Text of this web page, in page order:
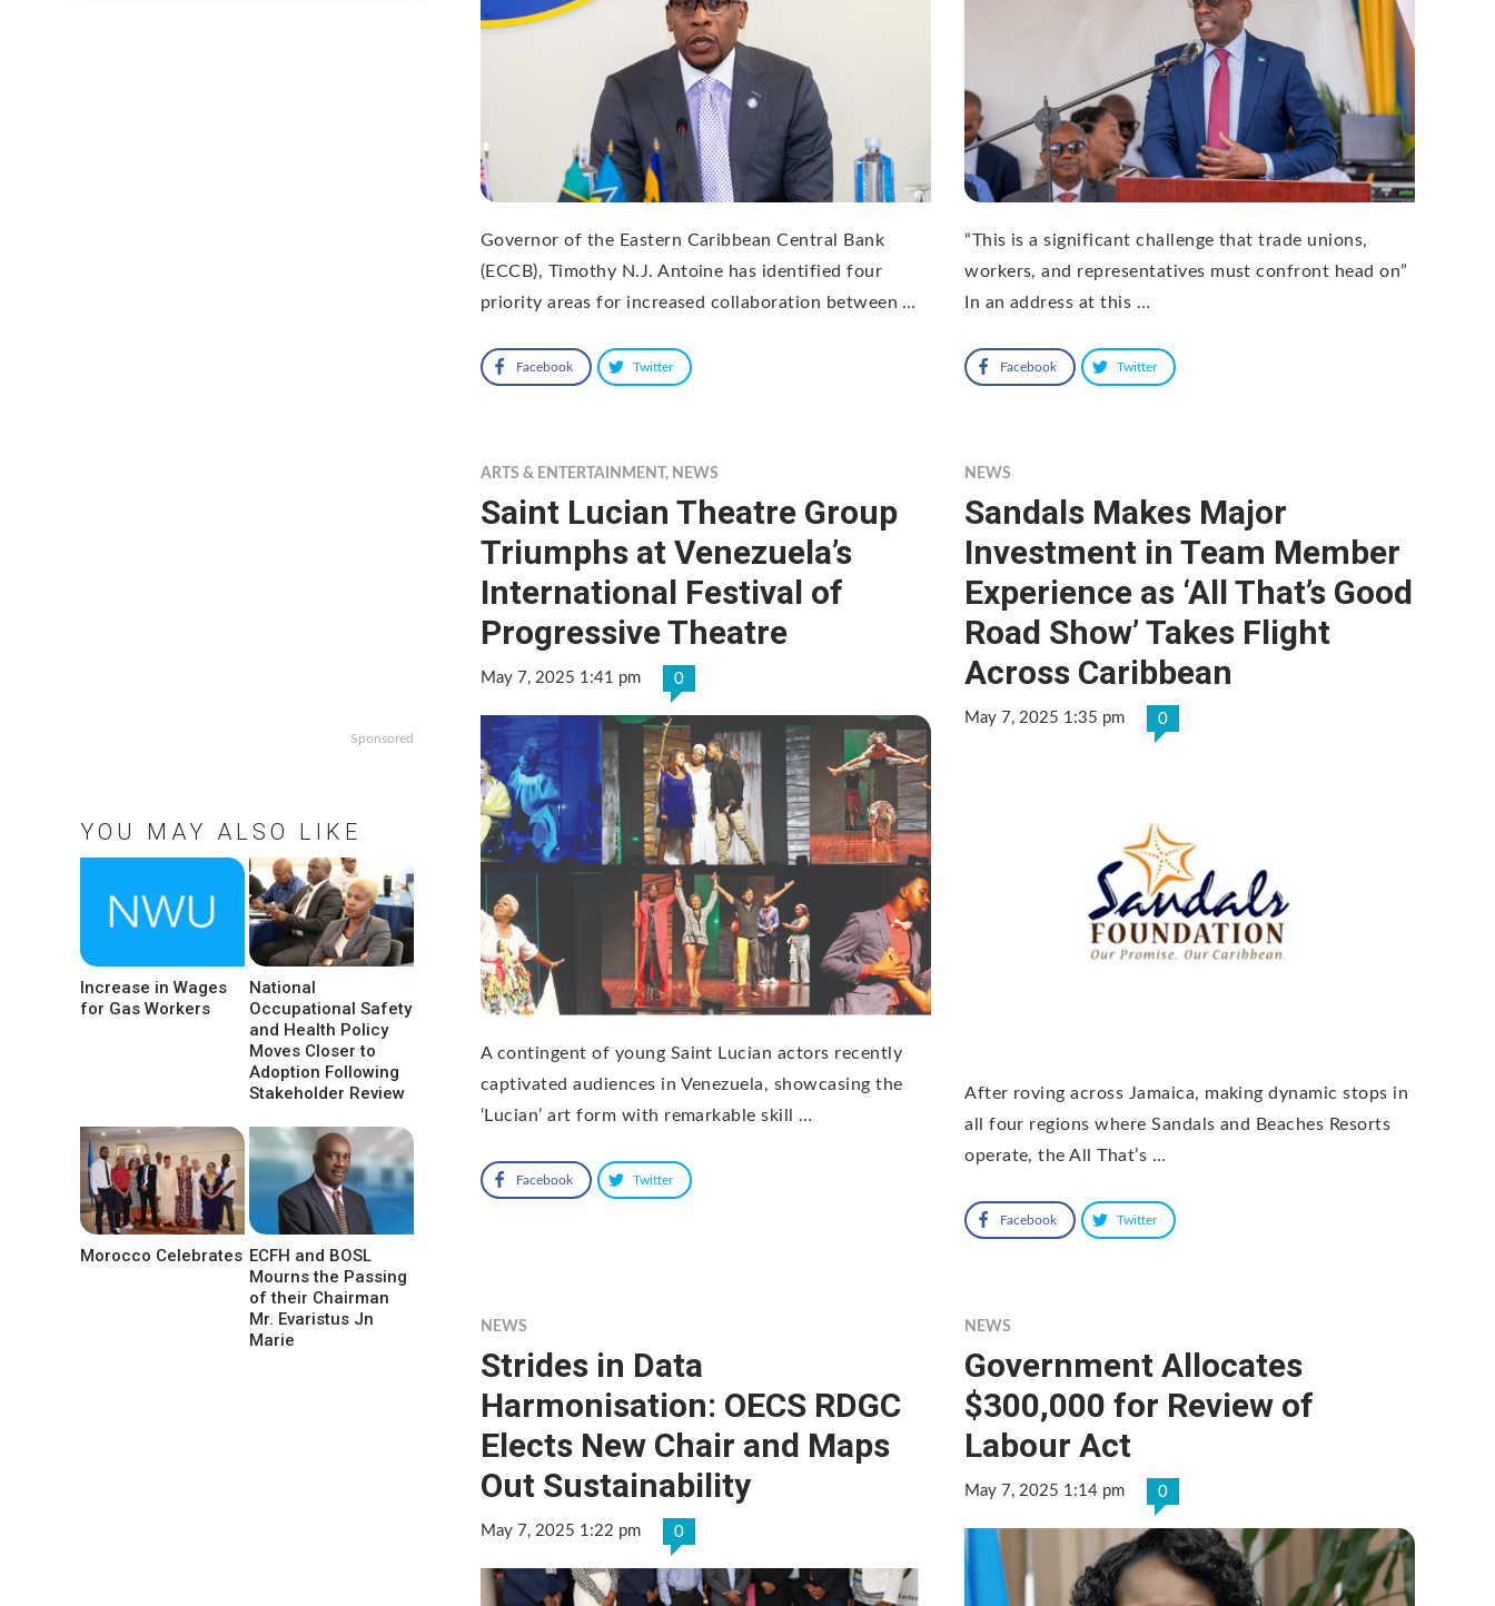
Governor of the Eastern Caribbean Central Bank
(ECCB), Timothy N.J. Antoine has identified four
priority areas for increased collaboration between …
Facebook Twitter
“This is a significant challenge that trade unions,
workers, and representatives must confront head on”
In an address at this …
Facebook Twitter
ARTS & ENTERTAINMENT, NEWS
Saint Lucian Theatre Group
Triumphs at Venezuela’s
International Festival of
Progressive Theatre
May 7, 2025 1:41 pm 0
A contingent of young Saint Lucian actors recently
captivated audiences in Venezuela, showcasing the
‘Lucian’ art form with remarkable skill …
Facebook Twitter
NEWS
Sandals Makes Major
Investment in Team Member
Experience as ‘All That’s Good
Road Show’ Takes Flight
Across Caribbean
May 7, 2025 1:35 pm 0
After roving across Jamaica, making dynamic stops in
all four regions where Sandals and Beaches Resorts
operate, the All That’s …
Facebook Twitter
NEWS
Strides in Data
Harmonisation: OECS RDGC
Elects New Chair and Maps
Out Sustainability
May 7, 2025 1:22 pm 0
NEWS
Government Allocates
$300,000 for Review of
Labour Act
May 7, 2025 1:14 pm 0
Sponsored
YOU MAY ALSO LIKE
Increase in Wages
for Gas Workers
National
Occupational Safety
and Health Policy
Moves Closer to
Adoption Following
Stakeholder Review
Morocco Celebrates ECFH and BOSL
Mourns the Passing
of their Chairman
Mr. Evaristus Jn
Marie